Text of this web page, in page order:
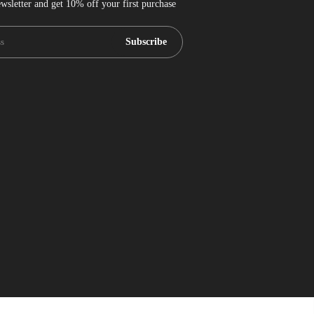
and get 10% off your first purchase
Subscribe